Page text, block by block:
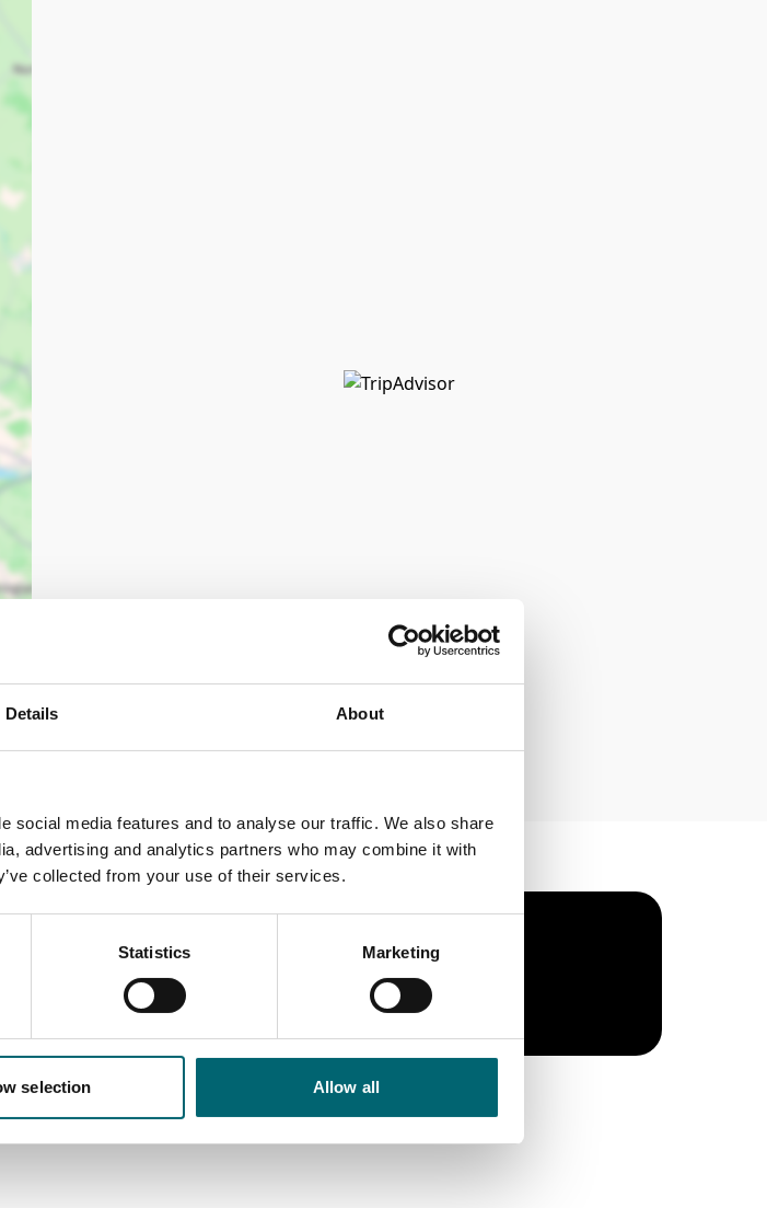
Details About
social media features and to analyse our traffic. We also share
advertising and analytics partners who may combine it with
collected from your use of their services.
Statistics Marketing
selection Allow all